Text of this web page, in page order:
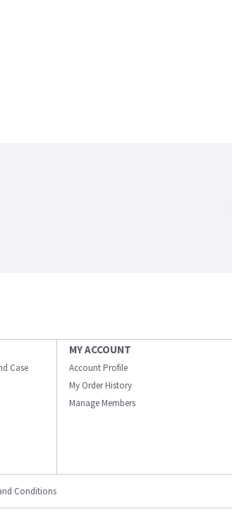
Case
MY ACCOUNT
Account Profile
My Order History
Manage Members
Conditions